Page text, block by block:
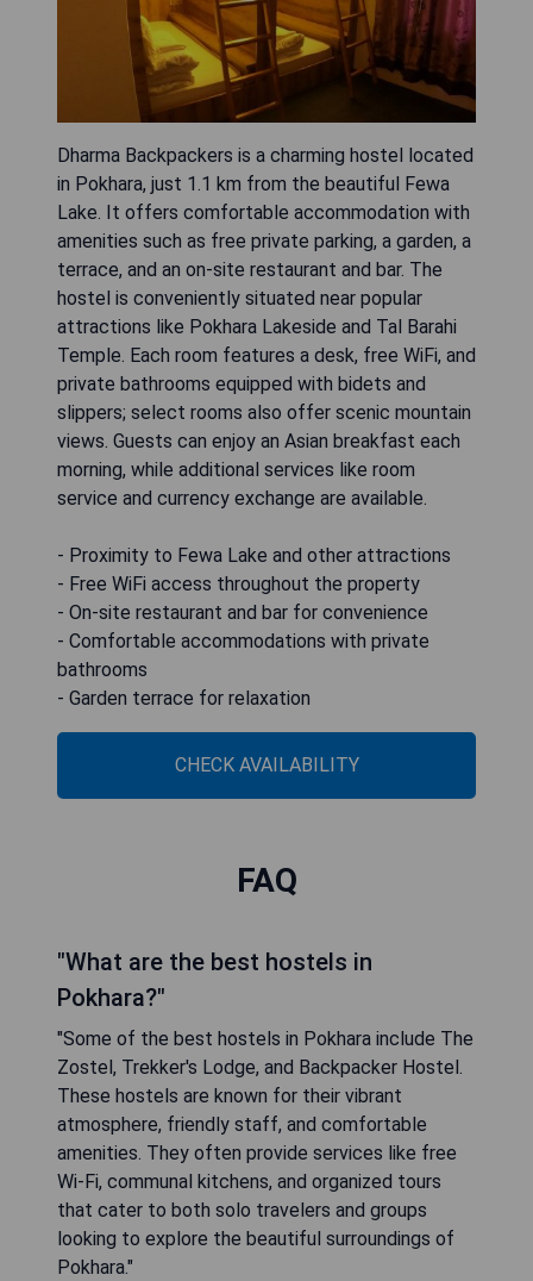
Dharma Backpackers is a charming hostel located
in Pokhara, just 1.1 km from the beautiful Fewa
Lake. It offers comfortable accommodation with
amenities such as free private parking, a garden, a
terrace, and an on-site restaurant and bar. The
hostel is conveniently situated near popular
attractions like Pokhara Lakeside and Tal Barahi
Temple. Each room features a desk, free WiFi, and
private bathrooms equipped with bidets and
slippers; select rooms also offer scenic mountain
views. Guests can enjoy an Asian breakfast each
morning, while additional services like room
service and currency exchange are available.
- Proximity to Fewa Lake and other attractions
- Free WiFi access throughout the property
- On-site restaurant and bar for convenience
- Comfortable accommodations with private
bathrooms
- Garden terrace for relaxation
CHECK AVAILABILITY
FAQ
"What are the best hostels in
Pokhara?"
"Some of the best hostels in Pokhara include The
Zostel, Trekker's Lodge, and Backpacker Hostel.
These hostels are known for their vibrant
atmosphere, friendly staff, and comfortable
amenities. They often provide services like free
Wi-Fi, communal kitchens, and organized tours
that cater to both solo travelers and groups
looking to explore the beautiful surroundings of
Pokhara."